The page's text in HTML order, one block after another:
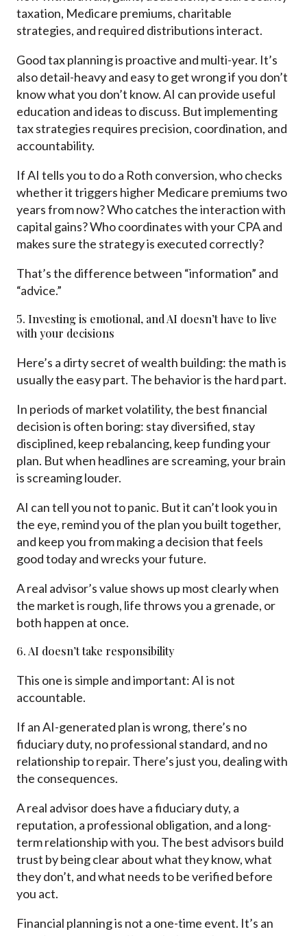
taxation, Medicare premiums, charitable
strategies, and required distributions interact.
Good tax planning is proactive and multi-year. It’s
also detail-heavy and easy to get wrong if you don’t
know what you don’t know. AI can provide useful
education and ideas to discuss. But implementing
tax strategies requires precision, coordination, and
accountability.
If AI tells you to do a Roth conversion, who checks
whether it triggers higher Medicare premiums two
years from now? Who catches the interaction with
capital gains? Who coordinates with your CPA and
makes sure the strategy is executed correctly?
That’s the difference between “information” and
“advice.”
5. Investing is emotional, and AI doesn’t have to live
with your decisions
Here’s a dirty secret of wealth building: the math is
usually the easy part. The behavior is the hard part.
In periods of market volatility, the best financial
decision is often boring: stay diversified, stay
disciplined, keep rebalancing, keep funding your
plan. But when headlines are screaming, your brain
is screaming louder.
AI can tell you not to panic. But it can’t look you in
the eye, remind you of the plan you built together,
and keep you from making a decision that feels
good today and wrecks your future.
A real advisor’s value shows up most clearly when
the market is rough, life throws you a grenade, or
both happen at once.
6. AI doesn’t take responsibility
This one is simple and important: AI is not
accountable.
If an AI-generated plan is wrong, there’s no
fiduciary duty, no professional standard, and no
relationship to repair. There’s just you, dealing with
the consequences.
A real advisor does have a fiduciary duty, a
reputation, a professional obligation, and a long-
term relationship with you. The best advisors build
trust by being clear about what they know, what
they don’t, and what needs to be verified before
you act.
Financial planning is not a one-time event. It’s an